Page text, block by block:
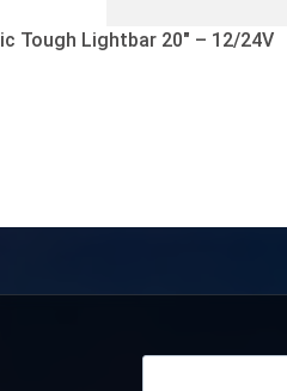
Tough Lightbar 20″ – 12/24V